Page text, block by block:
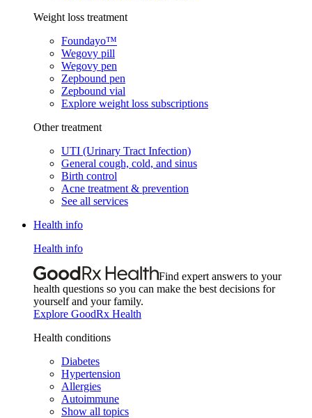
Weight loss treatment
Foundayo™
Wegovy pill
Wegovy pen
Zepbound pen
Zepbound vial
Explore weight loss subscriptions
Other treatment
UTI (Urinary Tract Infection)
General cough, cold, and sinus
Birth control
Acne treatment & prevention
See all services
Health info
Health info
Find expert answers to your
health questions so you can make the best decisions for
yourself and your family.
Explore GoodRx Health
Health conditions
Diabetes
Hypertension
Allergies
Autoimmune
Show all topics